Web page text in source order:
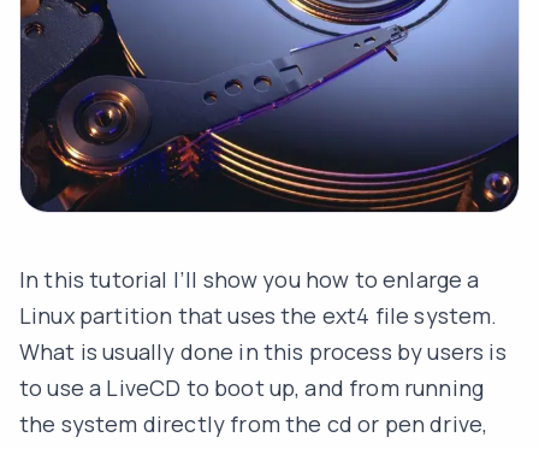
In this tutorial I’ll show you how to enlarge a
Linux partition that uses the ext4 file system.
What is usually done in this process by users is
to use a LiveCD to boot up, and from running
the system directly from the cd or pen drive,